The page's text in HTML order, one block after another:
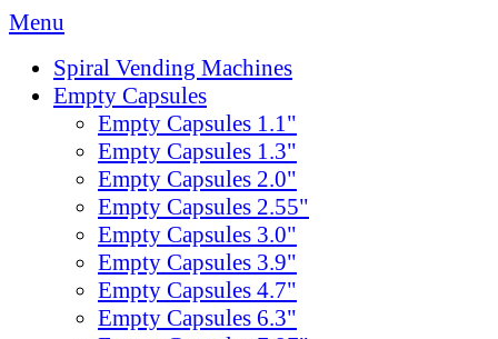
Menu
Spiral Vending Machines
Empty Capsules
Empty Capsules 1.1"
Empty Capsules 1.3"
Empty Capsules 2.0"
Empty Capsules 2.55"
Empty Capsules 3.0"
Empty Capsules 3.9"
Empty Capsules 4.7"
Empty Capsules 6.3"